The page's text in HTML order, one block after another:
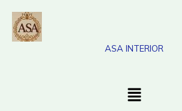
content
ASA INTERIOR
Menu